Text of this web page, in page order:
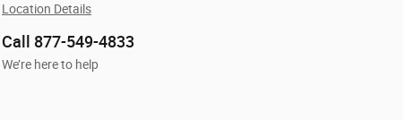
Location Details
Call 877-549-4833
We’re here to help